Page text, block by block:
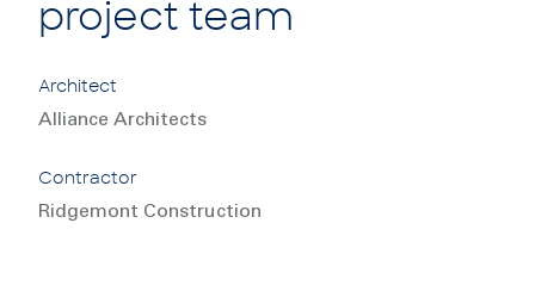
project team
Architect
Alliance Architects
Contractor
Ridgemont Construction